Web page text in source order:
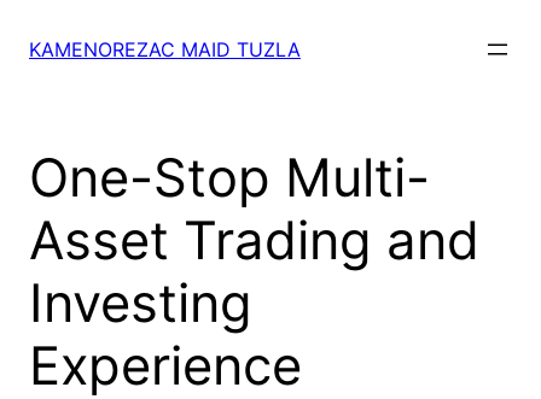
KAMENOREZAC MAID TUZLA
One-Stop Multi-
Asset Trading and
Investing
Experience